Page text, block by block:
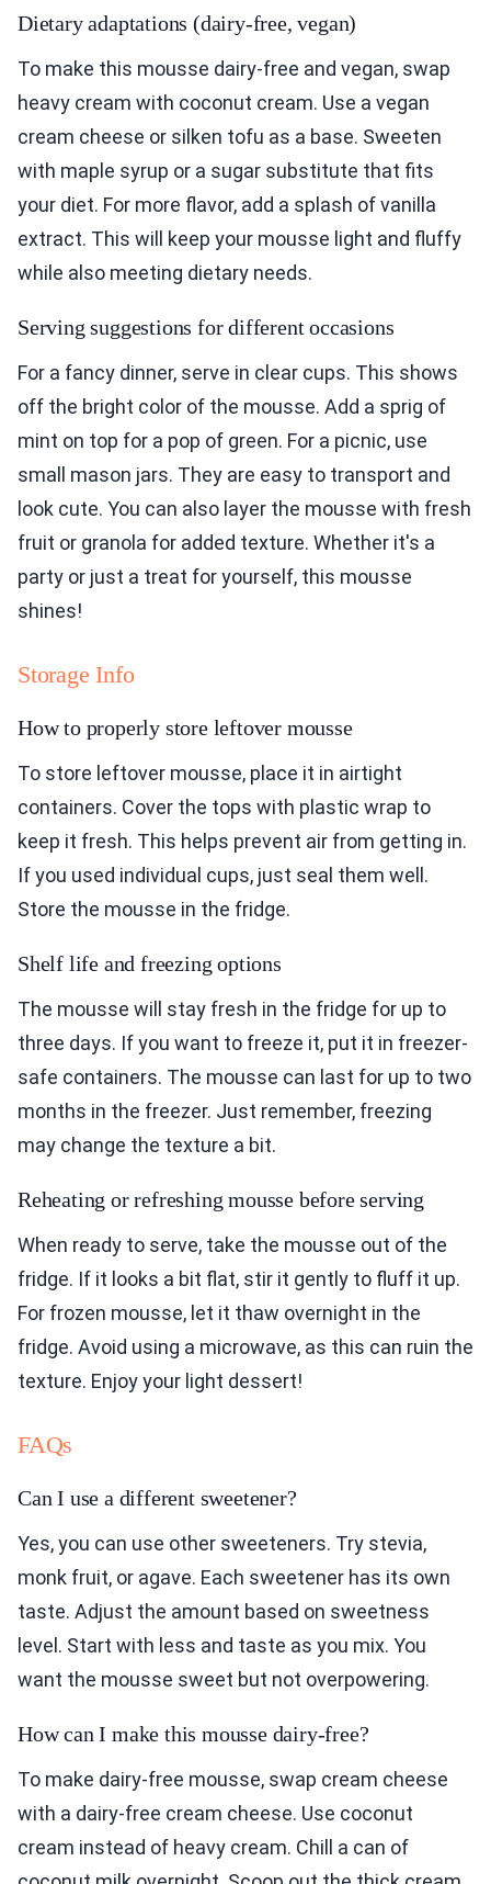
Dietary adaptations (dairy-free, vegan)
To make this mousse dairy-free and vegan, swap
heavy cream with coconut cream. Use a vegan
cream cheese or silken tofu as a base. Sweeten
with maple syrup or a sugar substitute that fits
your diet. For more flavor, add a splash of vanilla
extract. This will keep your mousse light and fluffy
while also meeting dietary needs.
Serving suggestions for different occasions
For a fancy dinner, serve in clear cups. This shows
off the bright color of the mousse. Add a sprig of
mint on top for a pop of green. For a picnic, use
small mason jars. They are easy to transport and
look cute. You can also layer the mousse with fresh
fruit or granola for added texture. Whether it's a
party or just a treat for yourself, this mousse
shines!
Storage Info
How to properly store leftover mousse
To store leftover mousse, place it in airtight
containers. Cover the tops with plastic wrap to
keep it fresh. This helps prevent air from getting in.
If you used individual cups, just seal them well.
Store the mousse in the fridge.
Shelf life and freezing options
The mousse will stay fresh in the fridge for up to
three days. If you want to freeze it, put it in freezer-
safe containers. The mousse can last for up to two
months in the freezer. Just remember, freezing
may change the texture a bit.
Reheating or refreshing mousse before serving
When ready to serve, take the mousse out of the
fridge. If it looks a bit flat, stir it gently to fluff it up.
For frozen mousse, let it thaw overnight in the
fridge. Avoid using a microwave, as this can ruin the
texture. Enjoy your light dessert!
FAQs
Can I use a different sweetener?
Yes, you can use other sweeteners. Try stevia,
monk fruit, or agave. Each sweetener has its own
taste. Adjust the amount based on sweetness
level. Start with less and taste as you mix. You
want the mousse sweet but not overpowering.
How can I make this mousse dairy-free?
To make dairy-free mousse, swap cream cheese
with a dairy-free cream cheese. Use coconut
cream instead of heavy cream. Chill a can of